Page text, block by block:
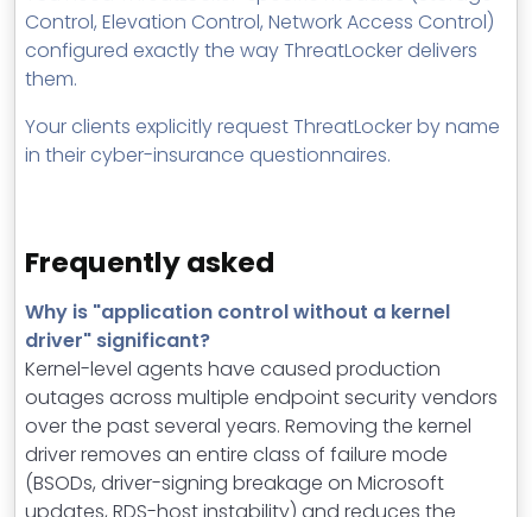
Control, Elevation Control, Network Access Control)
configured exactly the way ThreatLocker delivers
them.
Your clients explicitly request ThreatLocker by name
in their cyber-insurance questionnaires.
Frequently asked
Why is "application control without a kernel
driver" significant?
Kernel-level agents have caused production
outages across multiple endpoint security vendors
over the past several years. Removing the kernel
driver removes an entire class of failure mode
(BSODs, driver-signing breakage on Microsoft